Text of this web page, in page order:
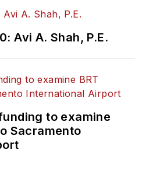
Avi A. Shah, P.E.
to examine
Sacramento